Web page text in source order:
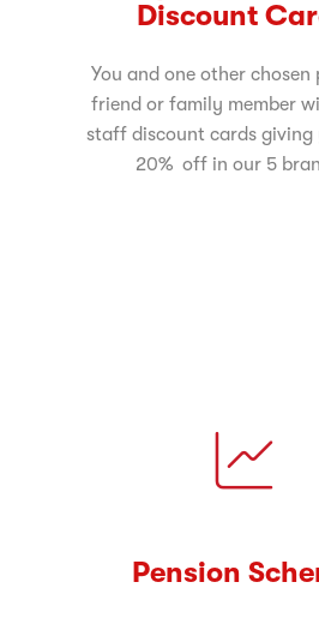
Discount
You and one other chosen
friend or family member
staff discount cards giving
20% off in our 5
Pension